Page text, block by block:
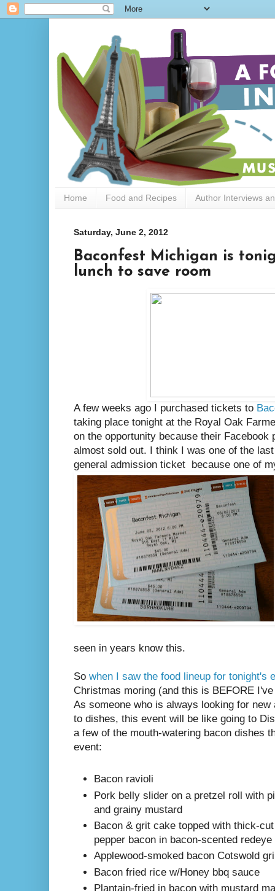
Home Food and Recipes Author Interviews
Saturday, June 2, 2012
Baconfest Michigan is
lunch to save room
A few weeks ago I purchased tickets to
taking place tonight at the Royal Oak
on the opportunity because their Facebook
almost sold out. I think I was one of the
general admission ticket because one of
seen in years know this.
So when I saw the food lineup for tonight's
Christmas moring (and this is BEFORE
As someone who is always looking for
to dishes, this event will be like going to
a few of the mouth-watering bacon dishes
event:
Bacon ravioli
Pork belly slider on a pretzel roll with
and grainy mustard
Bacon & grit cake topped with thick-
pepper bacon in bacon-scented redeye
Applewood-smoked bacon Cotswold
Bacon fried rice w/Honey bbq sauce
Plantain-fried in bacon with mustard